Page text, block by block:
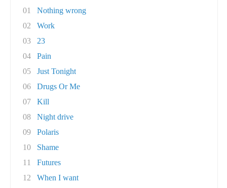
01
Nothing wrong
02
Work
03
23
04
Pain
05
Just Tonight
06
Drugs Or Me
07
Kill
08
Night drive
09
Polaris
10
Shame
11
Futures
12
When I want